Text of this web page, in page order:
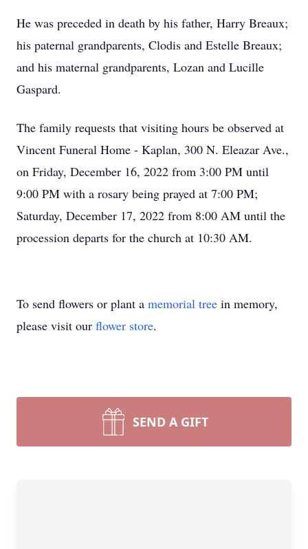
He was preceded in death by his father, Harry Breaux;
his paternal grandparents, Clodis and Estelle Breaux;
and his maternal grandparents, Lozan and Lucille
Gaspard.
The family requests that visiting hours be observed at
Vincent Funeral Home - Kaplan, 300 N. Eleazar Ave.,
on Friday, December 16, 2022 from 3:00 PM until
9:00 PM with a rosary being prayed at 7:00 PM;
Saturday, December 17, 2022 from 8:00 AM until the
procession departs for the church at 10:30 AM.
To send flowers or plant a memorial tree in memory,
please visit our flower store.
SEND A GIFT